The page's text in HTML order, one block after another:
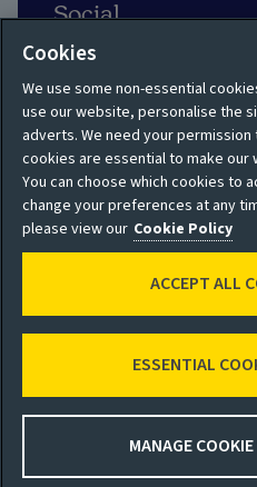
Social
Privacy policy
Shareholder privacy
policy
Modern Slavery
Statement
© 2026 Aviva
Cookies
We use some non-essential
use our website, personalise the
adverts. We need your
cookies are essential to make
You can choose which cookies to
change your preferences at any
please view our Cookie Policy
MANAGE
ESSENTIAL
ACCEPT ALL